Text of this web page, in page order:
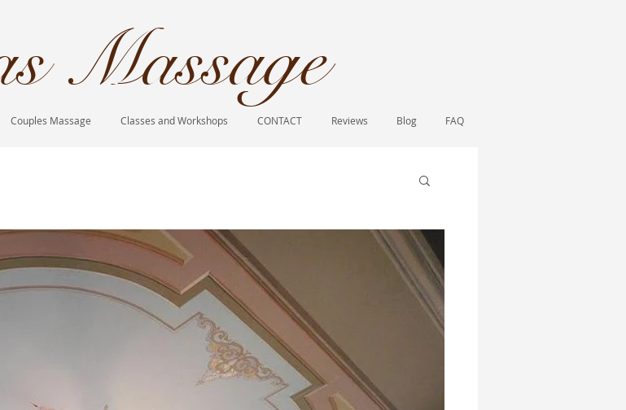
Massage​
Couples Massage Classes and Workshops CONTACT Reviews Blog FAQ